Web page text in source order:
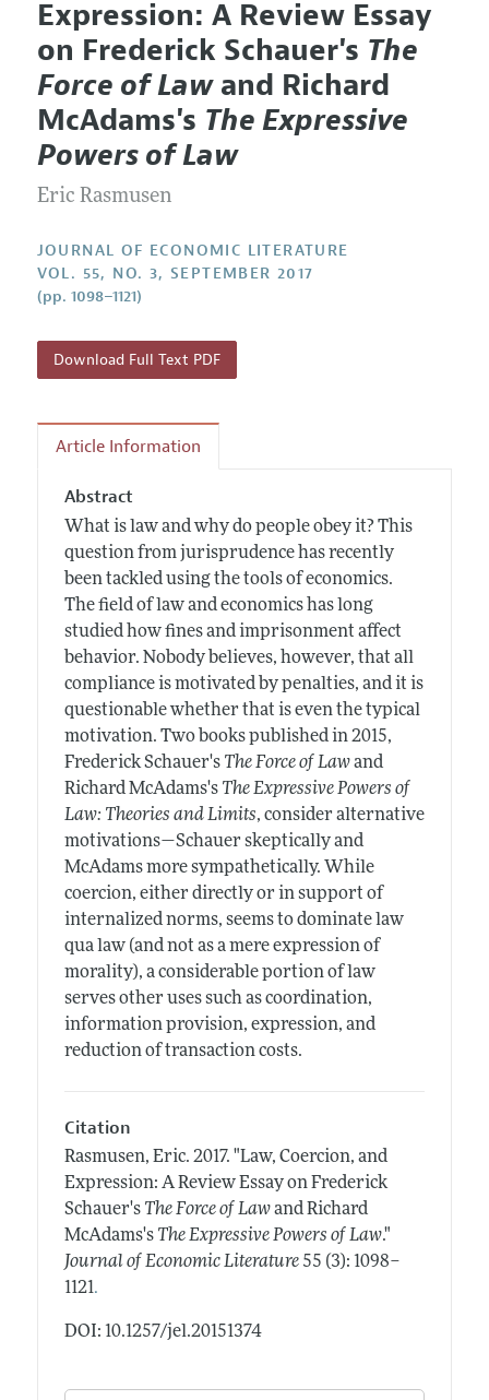
Editorial Policy
Annual Report of the Editor
Research Highlights
Contact Information
Current Issue
All Issues
Forthcoming Articles
Information for Authors
Guidelines for Proposals
Accepted Article Guidelines
Expression: A Review Essay
on Frederick Schauer's The
Force of Lawand Richard
McAdams's The Expressive
Powers of Law
Eric Rasmusen
JOURNAL OF ECONOMIC LITERATURE
VOL. 55, NO. 3, SEPTEMBER 2017
(pp. 1098–1121)
Download Full Text PDF
Article Information
Abstract
What is law and why do people obey it? This
question from jurisprudence has recently
been tackled using the tools of economics.
The field of law and economics has long
studied how fines and imprisonment affect
behavior. Nobody believes, however, that all
compliance is motivated by penalties, and it is
questionable whether that is even the typical
motivation. Two books published in 2015,
Frederick Schauer's The Force of Lawand
Richard McAdams's The Expressive Powers of
Law: Theories and Limits, consider alternative
motivations—Schauer skeptically and
McAdams more sympathetically. While
coercion, either directly or in support of
internalized norms, seems to dominate law
qua law (and not as a mere expression of
morality), a considerable portion of law
serves other uses such as coordination,
information provision, expression, and
reduction of transaction costs.
Citation
Rasmusen, Eric. 2017. "Law, Coercion, and
Expression: A Review Essay on Frederick
Schauer's The Force of Lawand Richard
McAdams's The Expressive Powers of Law."
Journal of Economic Literature 55 (3): 1098–
1121.
DOI: 10.1257/jel.20151374